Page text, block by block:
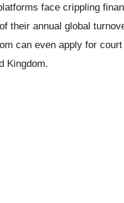
face crippling
their annual global
can even apply for
Kingdom.